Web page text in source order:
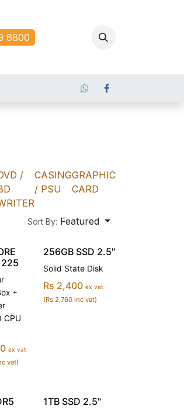
6800
/
CASING
/ PSU
GRAPHIC
CARD
Sort By: Featured
225
+
CPU
ex vat
vat)
256GB SSD 2.5"
Solid State Disk
Rs 2,400 ex vat
(Rs 2,760 inc vat)
1TB SSD 2.5"